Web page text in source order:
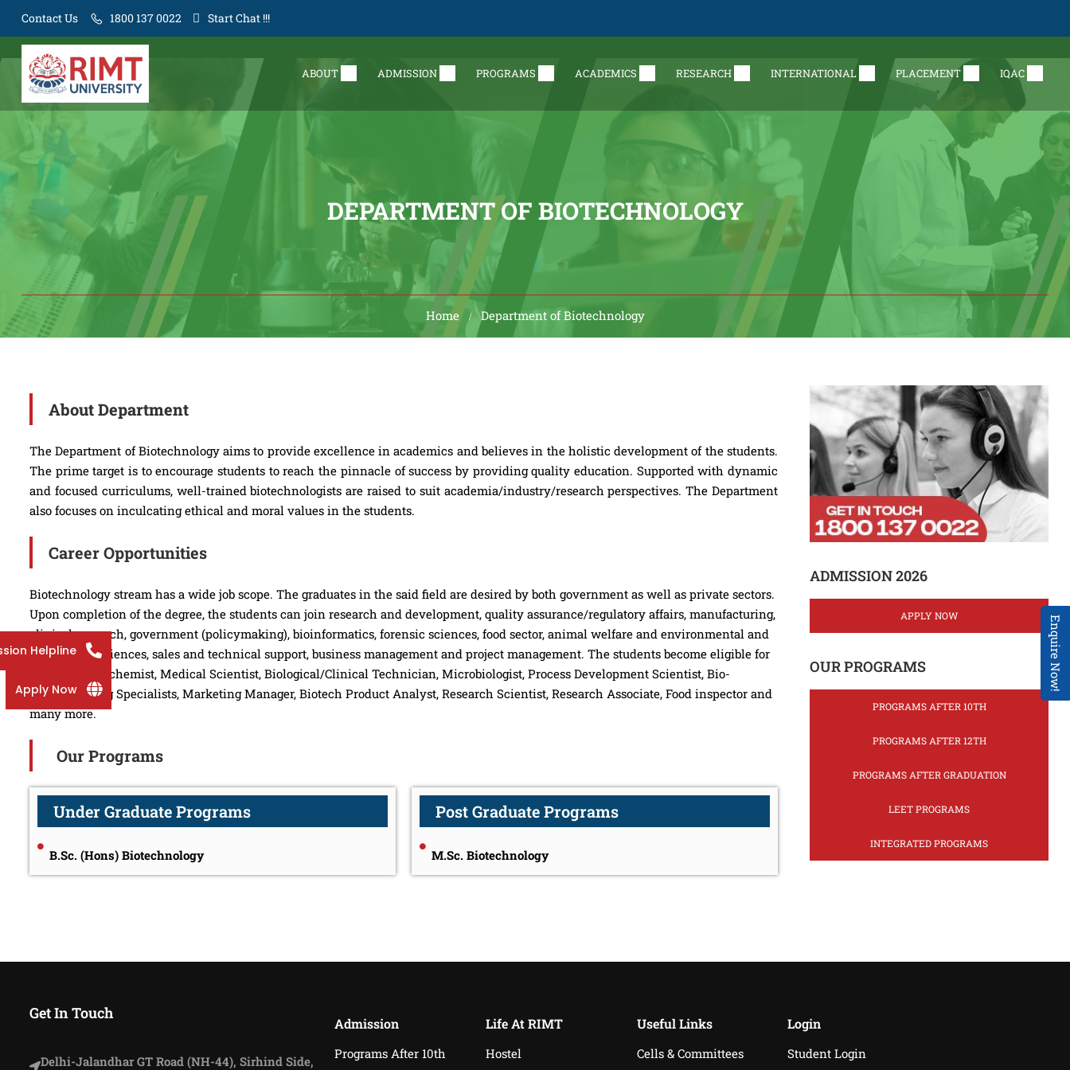
Contact Us 1800 137 0022 Start Chat !!!
ABOUT ADMISSION PROGRAMS ACADEMICS RESEARCH INTERNATIONAL PLACEMENT IQAC
Enquire Now!
DEPARTMENT OF BIOTECHNOLOGY
Home Department of Biotechnology
About Department
The Department of Biotechnology aims to provide excellence in academics and believes in the holistic development of the students.
The prime target is to encourage students to reach the pinnacle of success by providing quality education. Supported with dynamic
and focused curriculums, well-trained biotechnologists are raised to suit academia/industry/research perspectives. The Department
also focuses on inculcating ethical and moral values in the students.
Career Opportunities
Biotechnology stream has a wide job scope. The graduates in the said field are desired by both government as well as private sectors.
Upon completion of the degree, the students can join research and development, quality assurance/regulatory affairs, manufacturing,
clinical research, government (policymaking), bioinformatics, forensic sciences, food sector, animal welfare and environmental and
agricultural sciences, sales and technical support, business management and project management. The students become eligible for
the post of Biochemist, Medical Scientist, Biological/Clinical Technician, Microbiologist, Process Development Scientist, Bio-
manufacturing Specialists, Marketing Manager, Biotech Product Analyst, Research Scientist, Research Associate, Food inspector and
many more.
Our Programs
Under Graduate Programs
B.Sc. (Hons) Biotechnology
Post Graduate Programs
M.Sc. Biotechnology
ADMISSION 2026
APPLY NOW
OUR PROGRAMS
PROGRAMS AFTER 10TH
PROGRAMS AFTER 12TH
PROGRAMS AFTER GRADUATION
LEET PROGRAMS
INTEGRATED PROGRAMS
Get In Touch
Delhi-Jalandhar GT Road (NH-44), Sirhind Side,
Admission
Programs After 10th
Life At RIMT
Hostel
Useful Links
Cells & Committees
Login
Student Login
Helpline
Apply Now